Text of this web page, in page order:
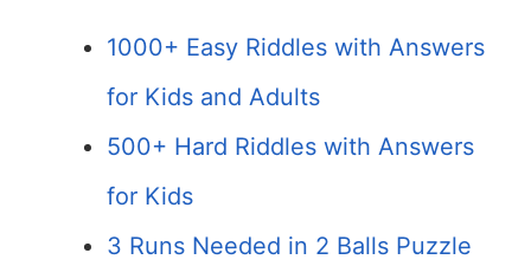
1000+ Easy Riddles with Answers
for Kids and Adults
500+ Hard Riddles with Answers
for Kids
3 Runs Needed in 2 Balls Puzzle